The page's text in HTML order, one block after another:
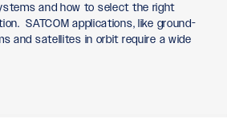
and how to select the right
SATCOM applications, like ground-
and satellites in orbit require a wide